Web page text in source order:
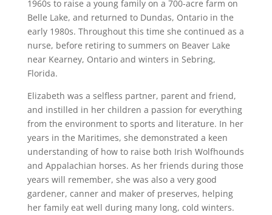
1960s to raise a young family on a 700-acre farm on
Belle Lake, and returned to Dundas, Ontario in the
early 1980s. Throughout this time she continued as a
nurse, before retiring to summers on Beaver Lake
near Kearney, Ontario and winters in Sebring,
Florida.
Elizabeth was a selfless partner, parent and friend,
and instilled in her children a passion for everything
from the environment to sports and literature. In her
years in the Maritimes, she demonstrated a keen
understanding of how to raise both Irish Wolfhounds
and Appalachian horses. As her friends during those
years will remember, she was also a very good
gardener, canner and maker of preserves, helping
her family eat well during many long, cold winters.